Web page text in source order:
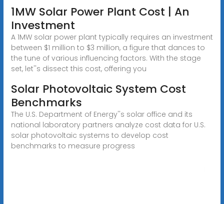
1MW Solar Power Plant Cost | An
Investment
A 1MW solar power plant typically requires an investment
between $1 million to $3 million, a figure that dances to
the tune of various influencing factors. With the stage
set, let''s dissect this cost, offering you
Solar Photovoltaic System Cost
Benchmarks
The U.S. Department of Energy''s solar office and its
national laboratory partners analyze cost data for U.S.
solar photovoltaic systems to develop cost
benchmarks to measure progress